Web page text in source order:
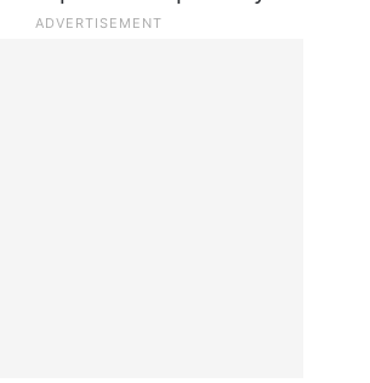
“Operation Epic Fury”.